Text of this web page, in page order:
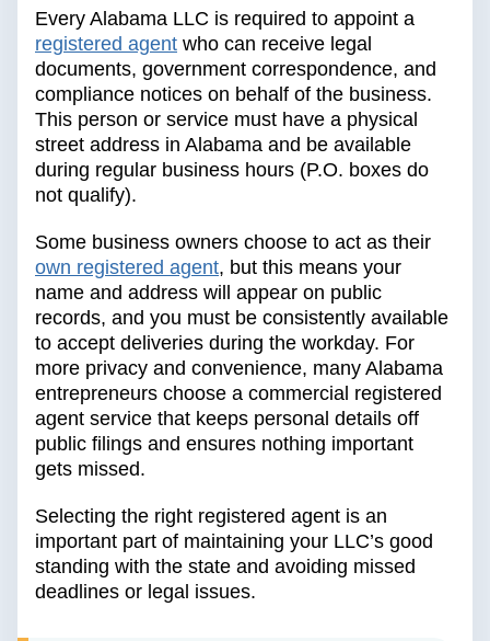
Every Alabama LLC is required to appoint a
registered agent who can receive legal
documents, government correspondence, and
compliance notices on behalf of the business.
This person or service must have a physical
street address in Alabama and be available
during regular business hours (P.O. boxes do
not qualify).
Some business owners choose to act as their
own registered agent, but this means your
name and address will appear on public
records, and you must be consistently available
to accept deliveries during the workday. For
more privacy and convenience, many Alabama
entrepreneurs choose a commercial registered
agent service that keeps personal details off
public filings and ensures nothing important
gets missed.
Selecting the right registered agent is an
important part of maintaining your LLC’s good
standing with the state and avoiding missed
deadlines or legal issues.